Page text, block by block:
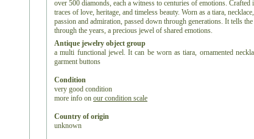
over 500 diamonds, each a witness to centuries of emotions.
traces of love, heritage, and timeless beauty. Worn as a tiara,
passion and admiration, passed down through generations. It tells
through the years, a precious jewel of shared emotions.
Antique jewelry object group
a multi functional jewel. It can be worn as tiara, ornamented
garment buttons
Condition
very good condition
more info on our condition scale
Country of origin
unknown